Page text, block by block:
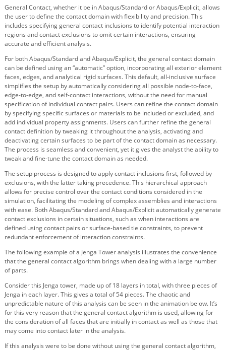
General Contact, whether it be in Abaqus/Standard or Abaqus/Explicit, allows
the user to define the contact domain with flexibility and precision. This
includes specifying general contact inclusions to identify potential interaction
regions and contact exclusions to omit certain interactions, ensuring
accurate and efficient analysis.
For both Abaqus/Standard and Abaqus/Explicit, the general contact domain
can be defined using an “automatic” option, incorporating all exterior element
faces, edges, and analytical rigid surfaces. This default, all-inclusive surface
simplifies the setup by automatically considering all possible node-to-face,
edge-to-edge, and self-contact interactions, without the need for manual
specification of individual contact pairs. Users can refine the contact domain
by specifying specific surfaces or materials to be included or excluded, and
add individual property assignments. Users can further refine the general
contact definition by tweaking it throughout the analysis, activating and
deactivating certain surfaces to be part of the contact domain as necessary.
The process is seamless and convenient, yet it gives the analyst the ability to
tweak and fine-tune the contact domain as needed.
The setup process is designed to apply contact inclusions first, followed by
exclusions, with the latter taking precedence. This hierarchical approach
allows for precise control over the contact conditions considered in the
simulation, facilitating the modeling of complex assemblies and interactions
with ease. Both Abaqus/Standard and Abaqus/Explicit automatically generate
contact exclusions in certain situations, such as when interactions are
defined using contact pairs or surface-based tie constraints, to prevent
redundant enforcement of interaction constraints.
The following example of a Jenga Tower analysis illustrates the convenience
that the general contact algorithm brings when dealing with a large number
of parts.
Consider this Jenga tower, made up of 18 layers in total, with three pieces of
Jenga in each layer. This gives a total of 54 pieces. The chaotic and
unpredictable nature of this analysis can be seen in the animation below. It’s
for this very reason that the general contact algorithm is used, allowing for
the consideration of all faces that are initially in contact as well as those that
may come into contact later in the analysis.
If this analysis were to be done without using the general contact algorithm,